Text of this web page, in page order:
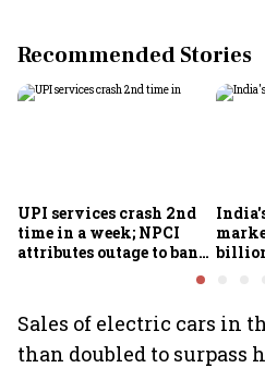
Recommended Stories
UPI services crash 2nd
time in a week; NPCI
attributes outage to bank
Sales of electric cars in
than doubled to surpass